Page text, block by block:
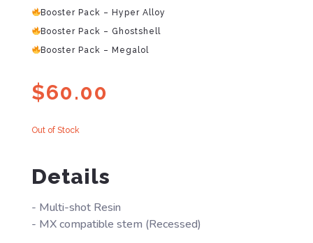
Booster Pack – Hyper Alloy
Booster Pack – Ghostshell
Booster Pack – Megalol
$60.00
Out of Stock
Details
- Multi-shot Resin
- MX compatible stem (Recessed)